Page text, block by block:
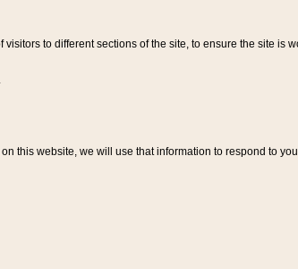
to different sections of the site, to ensure the site is
this website, we will use that information to respond to